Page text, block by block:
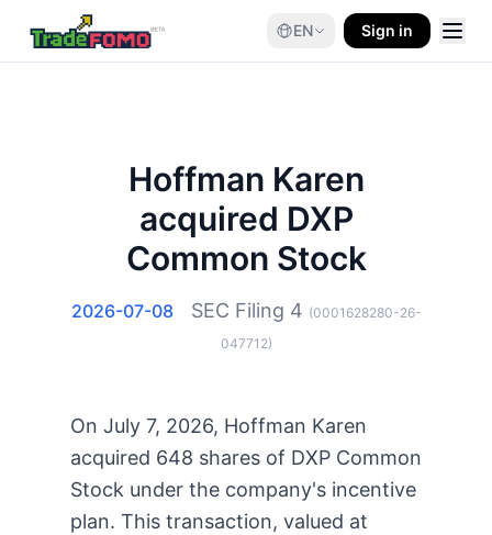
EN Sign in
Hoffman Karen
acquired DXP
Common Stock
2026-07-08 SEC Filing 4 (0001628280-26-
047712)
On July 7, 2026, Hoffman Karen
acquired 648 shares of DXP Common
Stock under the company's incentive
plan. This transaction, valued at